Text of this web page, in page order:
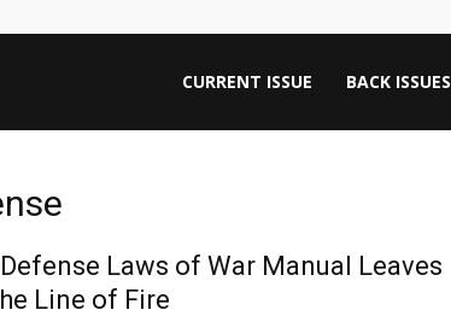
CURRENT ISSUE BACK ISSUES
Laws of War Manual Leaves
Line of Fire